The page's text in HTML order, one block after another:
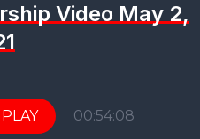
Video May 2,
PLAY 00:54:08